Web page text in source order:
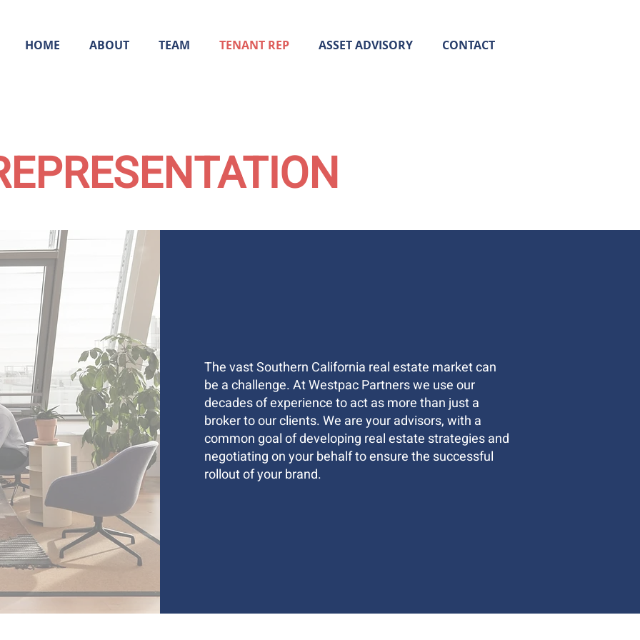
HOME ABOUT TEAM TENANT REP ASSET ADVISORY CONTACT
The vast Southern California real estate market can
be a challenge. At Westpac Partners we use our
decades of experience to act as more than just a
broker to our clients. We are your advisors, with a
common goal of developing real estate strategies and
negotiating on your behalf to ensure the successful
rollout of your brand.